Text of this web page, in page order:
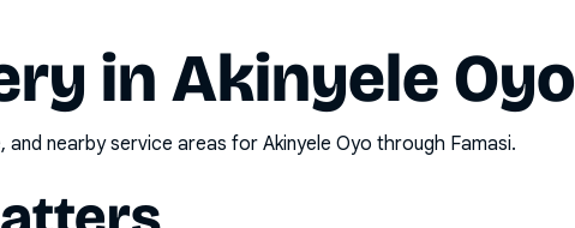
in Akinyele Oyo
and nearby service areas for Akinyele Oyo through Famasi.